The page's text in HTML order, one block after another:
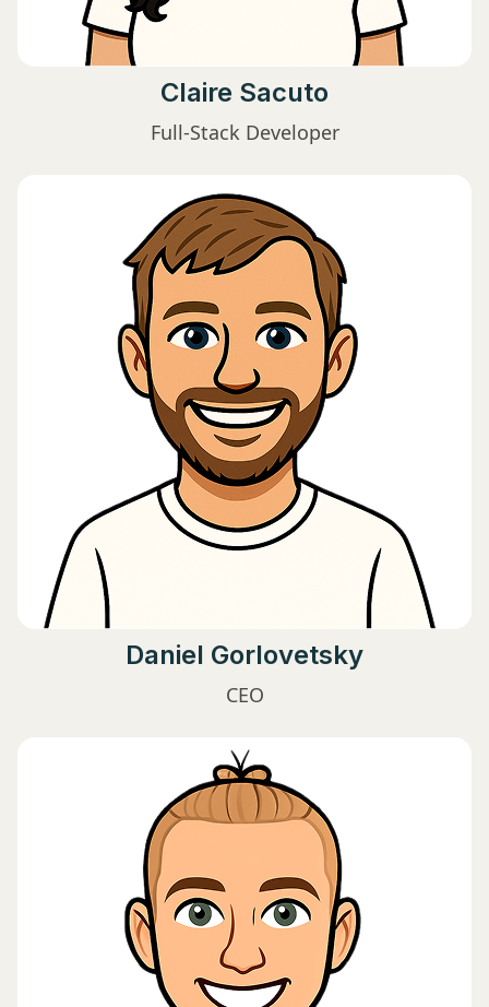
Claire Sacuto
Full-Stack Developer
Daniel Gorlovetsky
CEO